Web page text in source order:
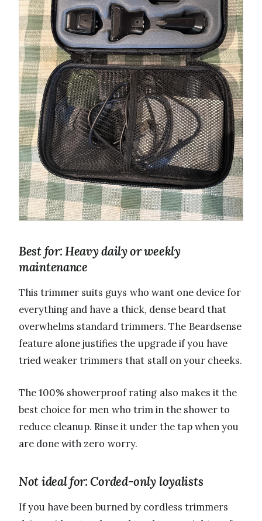
Best for: Heavy daily or weekly
maintenance
This trimmer suits guys who want one device for
everything and have a thick, dense beard that
overwhelms standard trimmers. The Beardsense
feature alone justifies the upgrade if you have
tried weaker trimmers that stall on your cheeks.
The 100% showerproof rating also makes it the
best choice for men who trim in the shower to
reduce cleanup. Rinse it under the tap when you
are done with zero worry.
Not ideal for: Corded-only loyalists
If you have been burned by cordless trimmers